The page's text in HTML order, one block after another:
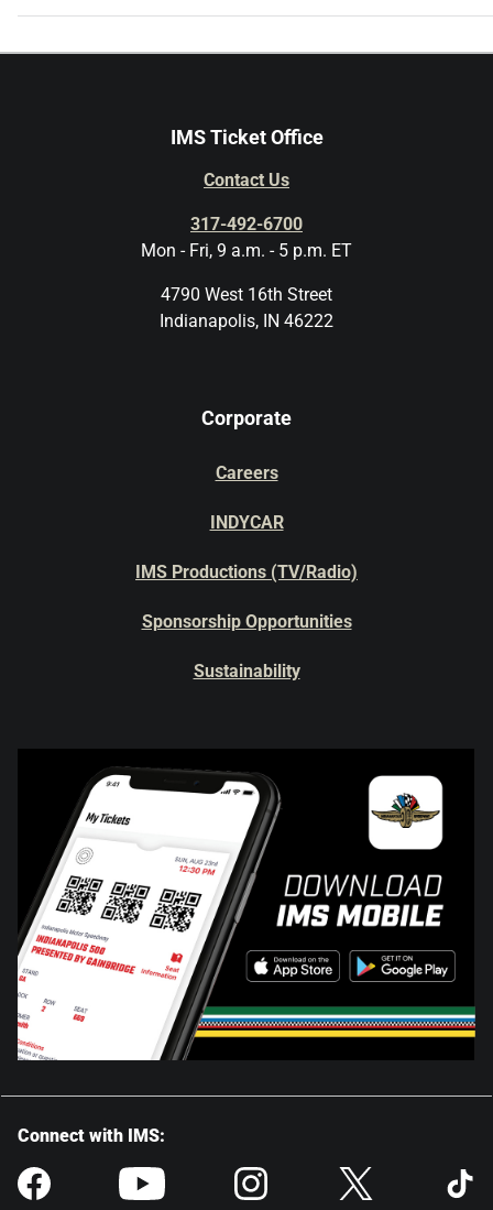
IMS Ticket Office
Contact Us
317-492-6700
Mon - Fri, 9 a.m. - 5 p.m. ET
4790 West 16th Street
Indianapolis, IN 46222
Corporate
Careers
INDYCAR
IMS Productions (TV/Radio)
Sponsorship Opportunities
Sustainability
Connect with IMS: